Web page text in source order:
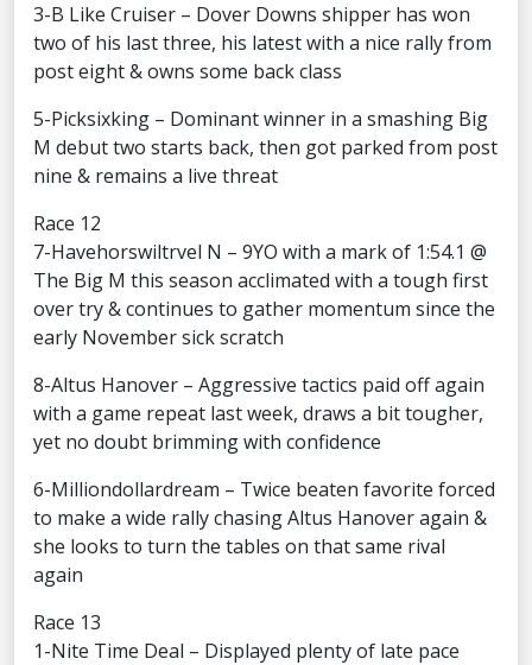
3-B Like Cruiser – Dover Downs shipper has won
two of his last three, his latest with a nice rally from
post eight & owns some back class
5-Picksixking – Dominant winner in a smashing Big
M debut two starts back, then got parked from post
nine & remains a live threat
Race 12
7-Havehorswiltrvel N – 9YO with a mark of 1:54.1 @
The Big M this season acclimated with a tough first
over try & continues to gather momentum since the
early November sick scratch
8-Altus Hanover – Aggressive tactics paid off again
with a game repeat last week, draws a bit tougher,
yet no doubt brimming with confidence
6-Milliondollardream – Twice beaten favorite forced
to make a wide rally chasing Altus Hanover again &
she looks to turn the tables on that same rival
again
Race 13
1-Nite Time Deal – Displayed plenty of late pace